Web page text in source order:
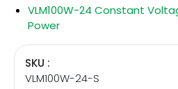
VLM100W-24 Constant
Power
SKU :
VLM100W-24-S